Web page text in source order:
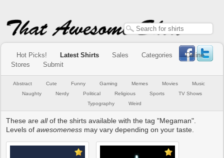
Hot Picks! Latest Shirts Sales Categories
Online
Stores
Submit
Abstract Cute Funny Gaming Memes Movies
Music
Naughty
Nerdy Political Religious Sports
TV Shows
Typography
Weird
These areallof the shirts available with the tag "Megaman".
Levels ofawesomeness may vary depending on your taste.